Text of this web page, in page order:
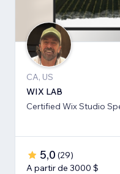
CA, US
WIX LAB
Certified Wix Studio
5,0 (29)
A partir de 3000 $